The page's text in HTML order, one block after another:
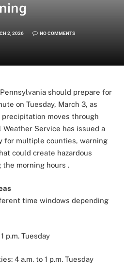
2, 2026 NO COMMENTS
should prepare for
on Tuesday, March 3, as
moves through
Service has issued a
for multiple counties, warning
could create hazardous
morning hours .
time windows depending
p.m. Tuesday
4 a.m. to 1 p.m. Tuesday